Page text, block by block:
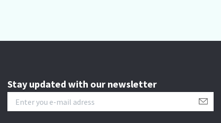
Stay updated with our newsletter